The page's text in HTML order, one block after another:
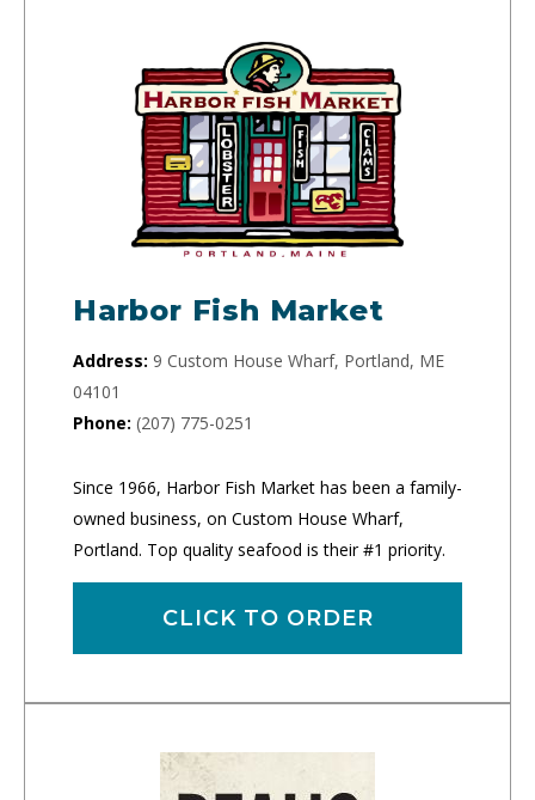
Harbor Fish Market
Address: 9 Custom House Wharf, Portland, ME
04101
Phone: (207) 775-0251
Since 1966, Harbor Fish Market has been a family-
owned business, on Custom House Wharf,
Portland. Top quality seafood is their #1 priority.
CLICK TO ORDER